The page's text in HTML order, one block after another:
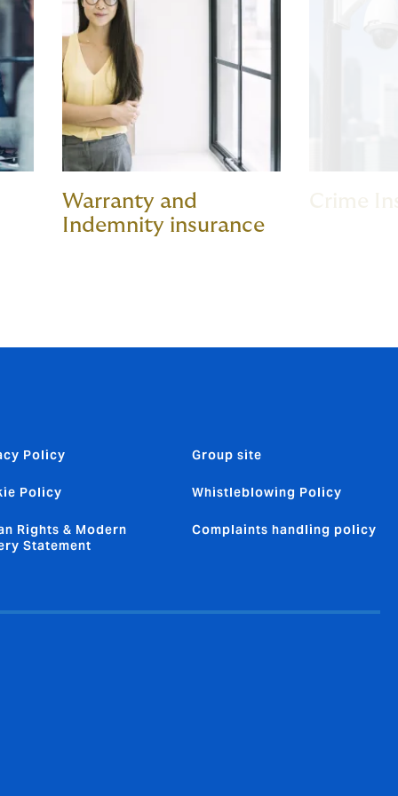
Warranty and
Indemnity insurance
Policy
Policy
Rights & Modern
Statement
Group site
Whistleblowing Policy
Complaints handling policy